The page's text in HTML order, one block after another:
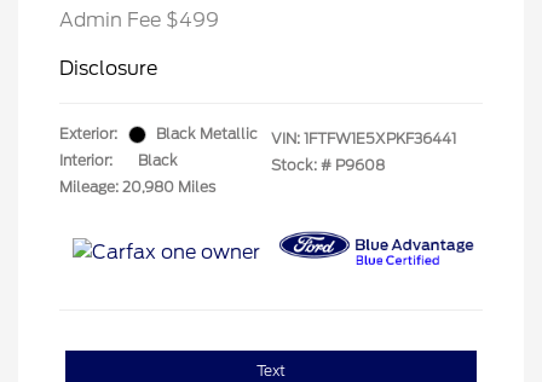
Admin Fee $499
Disclosure
Exterior:
Black Metallic
Interior:
Black
Mileage: 20,980 Miles
VIN: 1FTFW1E5XPKF36441
Stock: # P9608
Text